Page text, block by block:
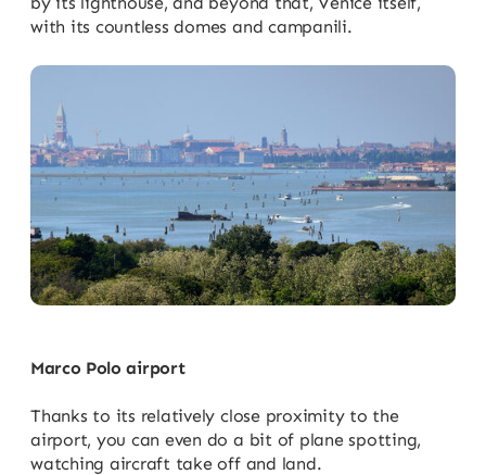
with its countless domes and campanili.
Marco Polo airport
Thanks to its relatively close proximity to the
airport, you can even do a bit of plane spotting,
watching aircraft take off and land.